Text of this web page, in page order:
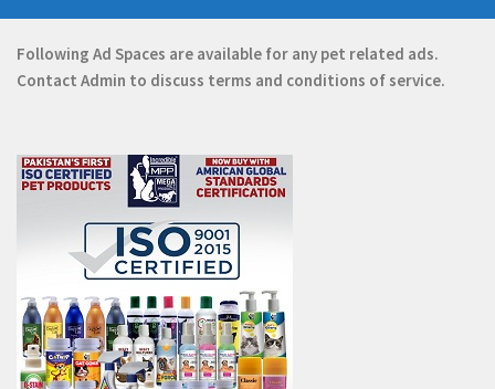
Following Ad Spaces are available for any pet related ads.
Contact Admin to discuss terms and conditions of service.